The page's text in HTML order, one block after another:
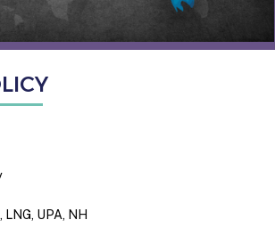
UPA, NH